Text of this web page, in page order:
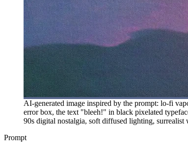
AI-generated image inspired by the prompt: lo-fi
error box, the text "bleeh!" in black pixelated
90s digital nostalgia, soft diffused lighting,
Prompt